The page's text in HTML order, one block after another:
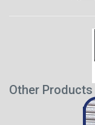
Other Products